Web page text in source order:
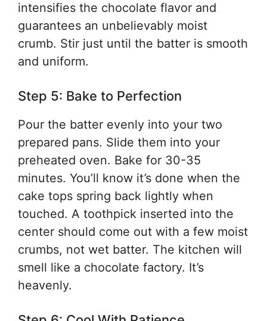
intensifies the chocolate flavor and
guarantees an unbelievably moist
crumb. Stir just until the batter is smooth
and uniform.
Step 5: Bake to Perfection
Pour the batter evenly into your two
prepared pans. Slide them into your
preheated oven. Bake for 30-35
minutes. You’ll know it’s done when the
cake tops spring back lightly when
touched. A toothpick inserted into the
center should come out with a few moist
crumbs, not wet batter. The kitchen will
smell like a chocolate factory. It’s
heavenly.